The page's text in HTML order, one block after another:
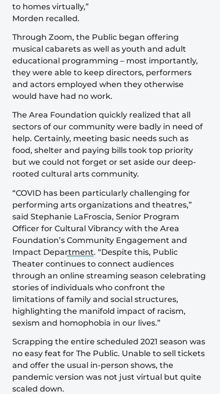
to homes virtually,”
Morden recalled.
Through Zoom, the Public began offering
musical cabarets as well as youth and adult
educational programming – most importantly,
they were able to keep directors, performers
and actors employed when they otherwise
would have had no work.
The Area Foundation quickly realized that all
sectors of our community were badly in need of
help. Certainly, meeting basic needs such as
food, shelter and paying bills took top priority
but we could not forget or set aside our deep-
rooted cultural arts community.
“COVID has been particularly challenging for
performing arts organizations and theatres,”
said Stephanie LaFroscia, Senior Program
Officer for Cultural Vibrancy with the Area
Foundation’s Community Engagement and
Impact Department. “Despite this, Public
Theater continues to connect audiences
through an online streaming season celebrating
stories of individuals who confront the
limitations of family and social structures,
highlighting the manifold impact of racism,
sexism and homophobia in our lives.”
Scrapping the entire scheduled 2021 season was
no easy feat for The Public. Unable to sell tickets
and offer the usual in-person shows, the
pandemic version was not just virtual but quite
scaled down.